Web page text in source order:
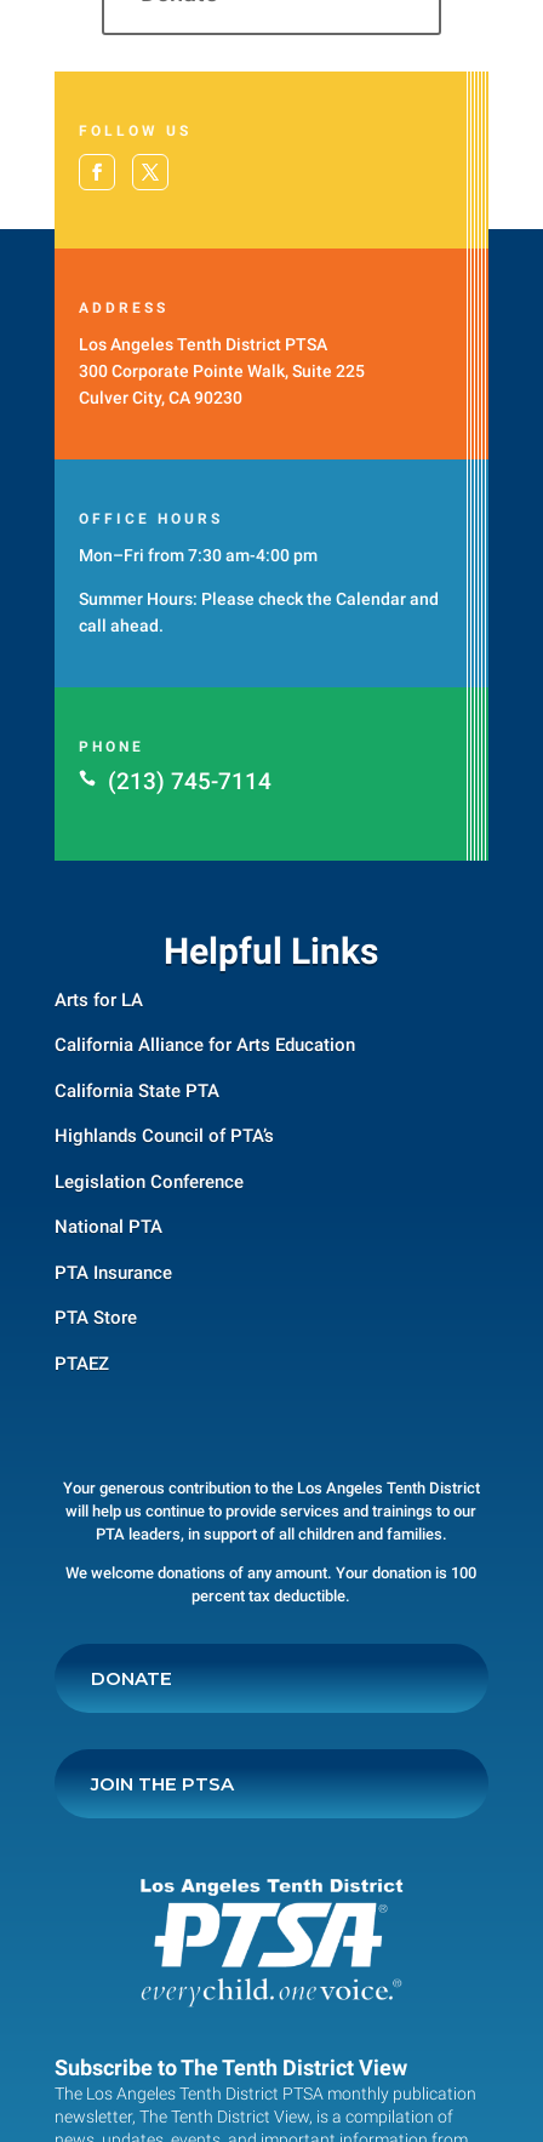
FOLLOW US
ADDRESS
Los Angeles Tenth District PTSA
300 Corporate Pointe Walk, Suite 225
Culver City, CA 90230
OFFICE HOURS
Mon–Fri from 7:30 am-4:00 pm
Summer Hours: Please check the Calendarand
call ahead.
PHONE

(213) 745-7114
Helpful Links
Arts for LA
California Alliance for Arts Education
California State PTA
Highlands Council of PTA’s
Legislation Conference
National PTA
PTA Insurance
PTA Store
PTAEZ
Your generous contribution to the Los Angeles Tenth District
will help us continue to provide services and trainings to our
PTA leaders, in support of all children and families.
We welcome donations of any amount. Your donation is 100
percent tax deductible.
DONATE
JOIN THE PTSA
Subscribe to The Tenth District View
The Los Angeles Tenth District PTSA monthly publication
newsletter, The Tenth District View, is a compilation of